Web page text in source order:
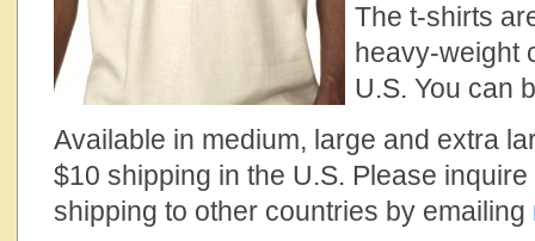
The t-shirts
heavy-weight
U.S. You can
Available in medium, large and extra
$10 shipping in the U.S. Please
shipping to other countries by emailing